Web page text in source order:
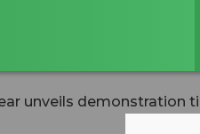
unveils demonstration